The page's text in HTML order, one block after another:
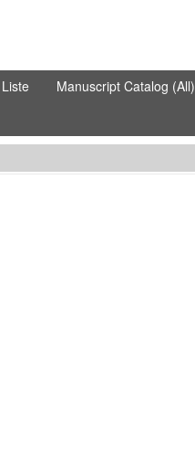
Liste Manuscript Catalog (All)